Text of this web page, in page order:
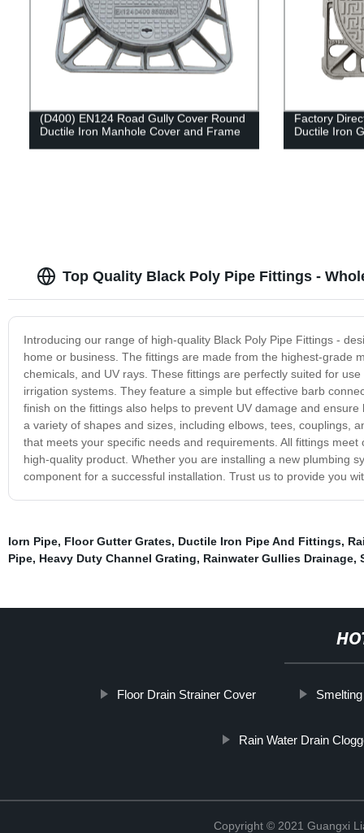
(D400) EN124 Road Gully Cover Round
Ductile Iron Manhole Cover and Frame
Factory
Ductile Iron
Top Quality Black Poly Pipe Fittings -
Introducing our range of high-quality Black Poly Pipe Fittings -
home or business. The fittings are made from the highest-grade
chemicals, and UV rays. These fittings are perfectly suited for
irrigation systems. They feature a simple but effective barb
finish on the fittings also helps to prevent UV damage and
a variety of shapes and sizes, including elbows, tees, couplings,
that meets your specific needs and requirements. All fittings
high-quality product. Whether you are installing a new plumbing
component for a successful installation. Trust us to provide you
Iorn Pipe, Floor Gutter Grates, Ductile Iron Pipe And Fittings,
Pipe, Heavy Duty Channel Grating, Rainwater Gullies Drainage,
Floor Drain Strainer Cover
Rain Water Drain
Copyright © 2021 Guangxi